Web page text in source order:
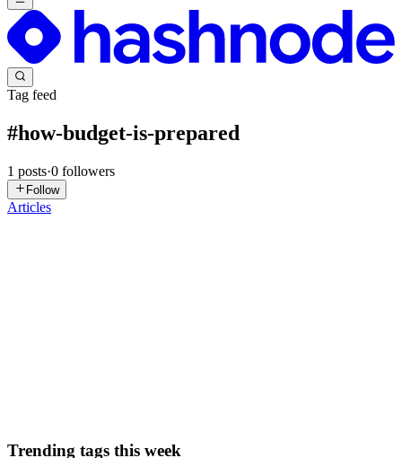
Tag feed
#how-budget-is-prepared
1 posts·0 followers
Follow
Articles
Trending tags this week